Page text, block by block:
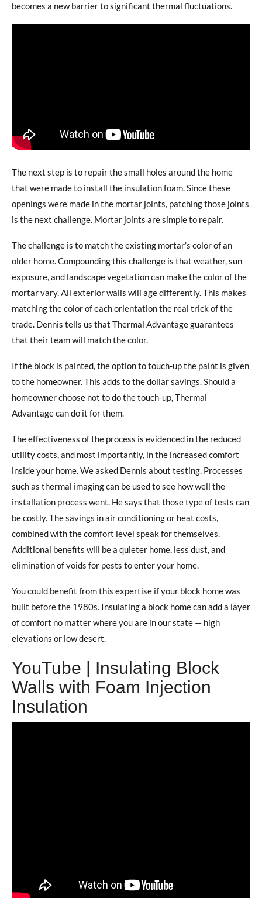
becomes a new barrier to significant thermal fluctuations.
The next step is to repair the small holes around the home
that were made to install the insulation foam. Since these
openings were made in the mortar joints, patching those joints
is the next challenge. Mortar joints are simple to repair.
The challenge is to match the existing mortar’s color of an
older home. Compounding this challenge is that weather, sun
exposure, and landscape vegetation can make the color of the
mortar vary. All exterior walls will age differently. This makes
matching the color of each orientation the real trick of the
trade. Dennis tells us that Thermal Advantage guarantees
that their team will match the color.
If the block is painted, the option to touch-up the paint is given
to the homeowner. This adds to the dollar savings. Should a
homeowner choose not to do the touch-up, Thermal
Advantage can do it for them.
The effectiveness of the process is evidenced in the reduced
utility costs, and most importantly, in the increased comfort
inside your home. We asked Dennis about testing. Processes
such as thermal imaging can be used to see how well the
installation process went. He says that those type of tests can
be costly. The savings in air conditioning or heat costs,
combined with the comfort level speak for themselves.
Additional benefits will be a quieter home, less dust, and
elimination of voids for pests to enter your home.
You could benefit from this expertise if your block home was
built before the 1980s. Insulating a block home can add a layer
of comfort no matter where you are in our state — high
elevations or low desert.
YouTube | Insulating Block
Walls with Foam Injection
Insulation